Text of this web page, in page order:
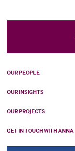
OUR PEOPLE
OUR INSIGHTS
OUR PROJECTS
GET IN TOUCH WITH ANNA